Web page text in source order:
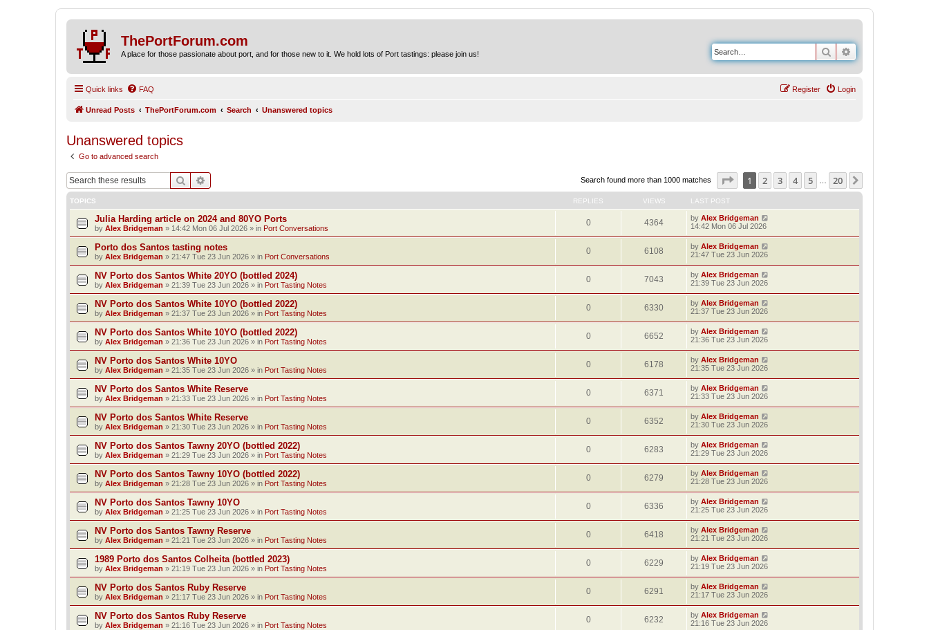
ThePortForum.com
A place for those passionate about port, and for those new to it. We hold lots of Port tastings: please join us! Search
Quick links FAQ Login
Register
Unread Posts ThePortForum.com Search Unanswered topics
Unanswered topics
Go to advanced search
Search Search found more than 1000 matches Page of 20
1 2 3 4 5 20
TOPICS REPLIES VIEWS LAST POST
Julia Harding article on 2024 and 80YO Ports
by Alex Bridgeman » 14:42 Mon 06 Jul 2026 » in Port Conversations
0 4364 by Alex Bridgeman
14:42 Mon 06 Jul 2026
Porto dos Santos tasting notes
by Alex Bridgeman » 21:47 Tue 23 Jun 2026 » in Port Conversations
0 6108 by Alex Bridgeman
21:47 Tue 23 Jun 2026
NV Porto dos Santos White 20YO (bottled 2024)
by Alex Bridgeman » 21:39 Tue 23 Jun 2026 » in Port Tasting Notes
0 7043 by Alex Bridgeman
21:39 Tue 23 Jun 2026
NV Porto dos Santos White 10YO (bottled 2022)
by Alex Bridgeman » 21:37 Tue 23 Jun 2026 » in Port Tasting Notes
0 6330 by Alex Bridgeman
21:37 Tue 23 Jun 2026
NV Porto dos Santos White 10YO (bottled 2022)
by Alex Bridgeman » 21:36 Tue 23 Jun 2026 » in Port Tasting Notes
0 6652 by Alex Bridgeman
21:36 Tue 23 Jun 2026
NV Porto dos Santos White 10YO
by Alex Bridgeman » 21:35 Tue 23 Jun 2026 » in Port Tasting Notes
0 6178 by Alex Bridgeman
21:35 Tue 23 Jun 2026
NV Porto dos Santos White Reserve
by Alex Bridgeman » 21:33 Tue 23 Jun 2026 » in Port Tasting Notes
0 6371 by Alex Bridgeman
21:33 Tue 23 Jun 2026
NV Porto dos Santos White Reserve
by Alex Bridgeman » 21:30 Tue 23 Jun 2026 » in Port Tasting Notes
0 6352 by Alex Bridgeman
21:30 Tue 23 Jun 2026
NV Porto dos Santos Tawny 20YO (bottled 2022)
by Alex Bridgeman » 21:29 Tue 23 Jun 2026 » in Port Tasting Notes
0 6283 by Alex Bridgeman
21:29 Tue 23 Jun 2026
NV Porto dos Santos Tawny 10YO (bottled 2022)
by Alex Bridgeman » 21:28 Tue 23 Jun 2026 » in Port Tasting Notes
0 6279 by Alex Bridgeman
21:28 Tue 23 Jun 2026
NV Porto dos Santos Tawny 10YO
by Alex Bridgeman » 21:25 Tue 23 Jun 2026 » in Port Tasting Notes
0 6336 by Alex Bridgeman
21:25 Tue 23 Jun 2026
NV Porto dos Santos Tawny Reserve
by Alex Bridgeman » 21:21 Tue 23 Jun 2026 » in Port Tasting Notes
0 6418 by Alex Bridgeman
21:21 Tue 23 Jun 2026
1989 Porto dos Santos Colheita (bottled 2023)
by Alex Bridgeman » 21:19 Tue 23 Jun 2026 » in Port Tasting Notes
0 6229 by Alex Bridgeman
21:19 Tue 23 Jun 2026
NV Porto dos Santos Ruby Reserve
by Alex Bridgeman » 21:17 Tue 23 Jun 2026 » in Port Tasting Notes
0 6291 by Alex Bridgeman
21:17 Tue 23 Jun 2026
NV Porto dos Santos Ruby Reserve
by Alex Bridgeman » 21:16 Tue 23 Jun 2026 » in Port Tasting Notes
0 6232 by Alex Bridgeman
21:16 Tue 23 Jun 2026